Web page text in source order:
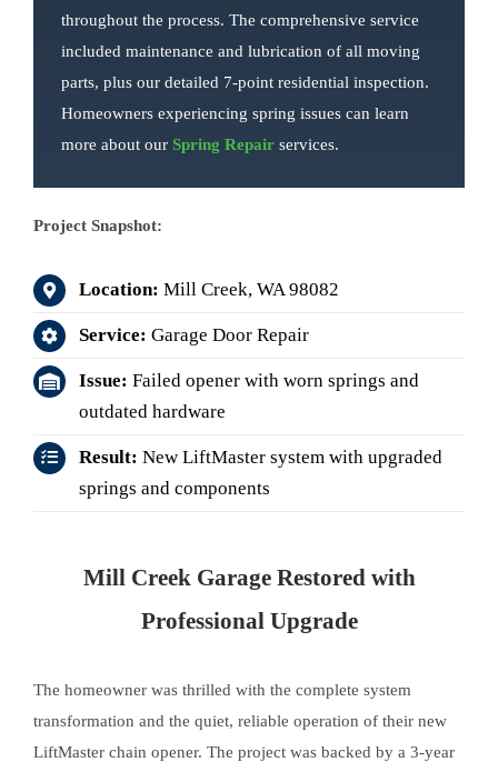
throughout the process. The comprehensive service
included maintenance and lubrication of all moving
parts, plus our detailed 7-point residential inspection.
Homeowners experiencing spring issues can learn
more about our Spring Repair services.
Project Snapshot:
Location: Mill Creek, WA 98082
Service: Garage Door Repair
Issue: Failed opener with worn springs and
outdated hardware
Result: New LiftMaster system with upgraded
springs and components
Mill Creek Garage Restored with
Professional Upgrade
The homeowner was thrilled with the complete system
transformation and the quiet, reliable operation of their new
LiftMaster chain opener. The project was backed by a 3-year